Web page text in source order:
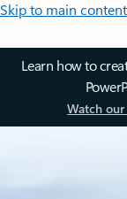
Skip to main content
Learn how to
Watch